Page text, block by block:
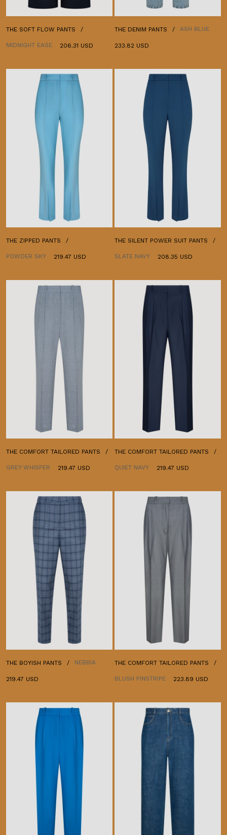
THE SOFT FLOW PANTS
MIDNIGHT EASE 206.31 USD
THE DENIM PANTS ASH BLUE
233.82 USD
THE ZIPPED PANTS
POWDER SKY 219.47 USD
THE SILENT POWER SUIT PANTS
SLATE NAVY 208.35 USD
THE COMFORT TAILORED PANTS
GREY WHISPER 219.47 USD
THE COMFORT TAILORED PANTS
QUIET NAVY 219.47 USD
THE BOYISH PANTS NEBBIA
219.47 USD
THE COMFORT TAILORED PANTS
BLUSH PINSTRIPE 223.89 USD